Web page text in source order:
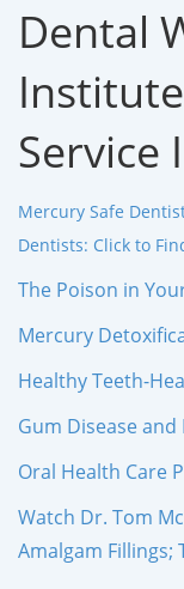
Dental
Service
Mercury Safe
Dentists: Click to
The Poison in
Mercury
Healthy Teeth-
Gum Disease
Oral Health Care
Watch Dr. Tom
Amalgam Fillings;